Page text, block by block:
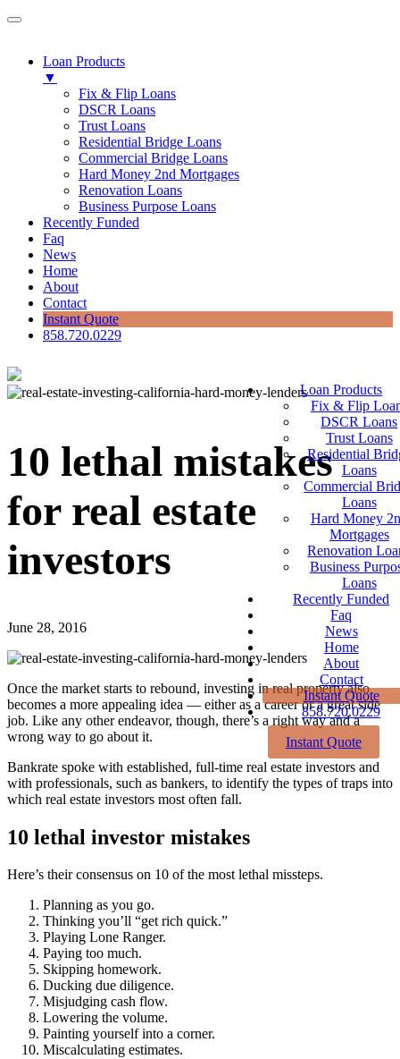
Loan Products
▼
Fix & Flip Loans
DSCR Loans
Trust Loans
Residential Bridge Loans
Commercial Bridge Loans
Hard Money 2nd Mortgages
Renovation Loans
Business Purpose Loans
Recently Funded
Faq
News
Home
About
Contact
Instant Quote
858.720.0229
Loan Products
Fix & Flip
DSCR Loans
Trust Loans
Residential
Loans
Commercial
Loans
Hard Money
Mortgages
Renovation
Business
Loans
Recently Funded
Faq
News
Home
About
Contact
Instant Quote
858.720.0229
Instant Quote
10 lethal mistakes
for real estate
investors
June 28, 2016
Once the market starts to rebound, investing in real property also
becomes a more appealing idea — either as a career or a great side
job. Like any other endeavor, though, there’s a right way and a
wrong way to go about it.
Bankrate spoke with established, full-time real estate investors and
with professionals, such as bankers, to identify the types of traps into
which real estate investors most often fall.
10 lethal investor mistakes
Here’s their consensus on 10 of the most lethal missteps.
Planning as you go.
Thinking you’ll “get rich quick.”
Playing Lone Ranger.
Paying too much.
Skipping homework.
Ducking due diligence.
Misjudging cash flow.
Lowering the volume.
Painting yourself into a corner.
Miscalculating estimates.